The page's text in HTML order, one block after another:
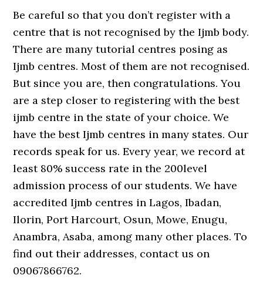
Be careful so that you don’t register with a
centre that is not recognised by the Ijmb body.
There are many tutorial centres posing as
Ijmb centres. Most of them are not recognised.
But since you are, then congratulations. You
are a step closer to registering with the best
ijmb centre in the state of your choice. We
have the best Ijmb centres in many states. Our
records speak for us. Every year, we record at
least 80% success rate in the 200level
admission process of our students. We have
accredited Ijmb centres in Lagos, Ibadan,
Ilorin, Port Harcourt, Osun, Mowe, Enugu,
Anambra, Asaba, among many other places. To
find out their addresses, contact us on
09067866762.